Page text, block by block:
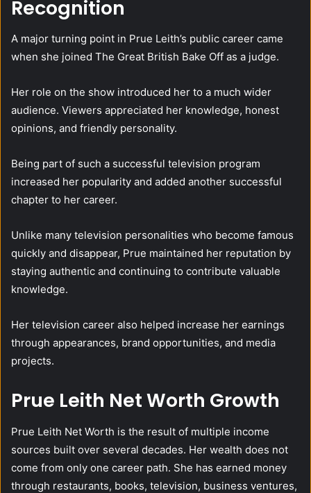
Recognition
A major turning point in Prue Leith’s public career came
when she joined The Great British Bake Off as a judge.
Her role on the show introduced her to a much wider
audience. Viewers appreciated her knowledge, honest
opinions, and friendly personality.
Being part of such a successful television program
increased her popularity and added another successful
chapter to her career.
Unlike many television personalities who become famous
quickly and disappear, Prue maintained her reputation by
staying authentic and continuing to contribute valuable
knowledge.
Her television career also helped increase her earnings
through appearances, brand opportunities, and media
projects.
Prue Leith Net Worth Growth
Prue Leith Net Worth is the result of multiple income
sources built over several decades. Her wealth does not
come from only one career path. She has earned money
through restaurants, books, television, business ventures,